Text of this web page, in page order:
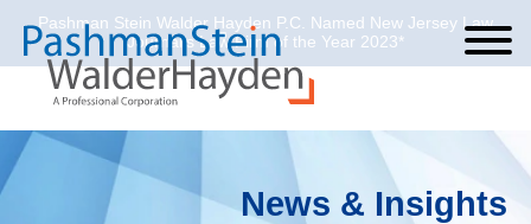
Cookie Settings
Main Content
Main Menu
Pashman Stein Walder Hayden P.C. Named New Jersey Law
Journal’s Law Firm of the Year 2023*
News & Insights
Jump to Page